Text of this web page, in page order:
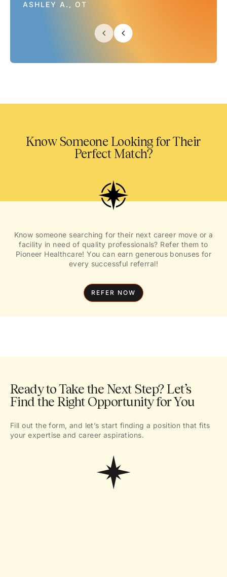
ASHLEY A., OT
Know Someone Looking for Their
Perfect Match?
Know someone searching for their next career move or a
facility in need of quality professionals? Refer them to
Pioneer Healthcare! You can earn generous bonuses for
every successful referral!
REFER NOW
Ready to Take the Next Step? Let’s
Find the Right Opportunity for You
Fill out the form, and let’s start finding a position that fits
your expertise and career aspirations.